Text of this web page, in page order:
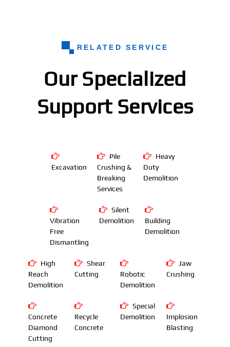
RELATED SERVICE
Our Specialized
Support Services
Excavation
Pile
Crushing &
Breaking
Services
Heavy
Duty
Demolition
Vibration
Free
Dismantling
Silent
Demolition
Building
Demolition
High
Reach
Demolition
Shear
Cutting
Robotic
Demolition
Jaw
Crushing
Concrete
Diamond
Cutting
Recycle
Concrete
Special
Demolition
Implosion
Blasting